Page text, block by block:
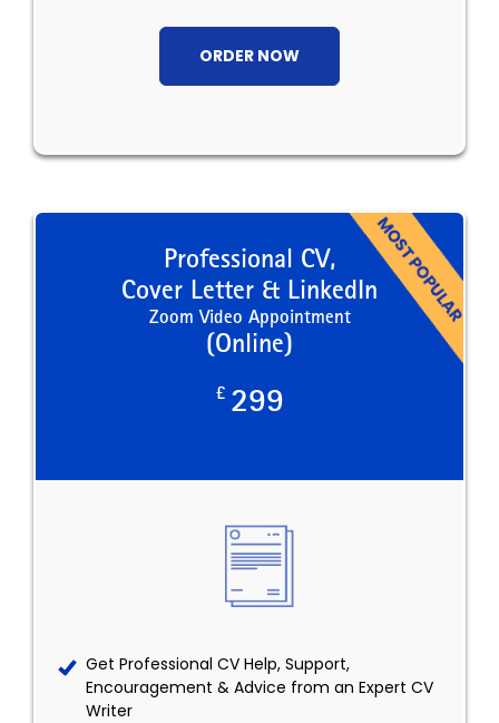
ORDER NOW
Professional CV,
Cover Letter & LinkedIn
Zoom Video Appointment
(Online)
£ 299
Get Professional CV Help, Support,
Encouragement & Advice from an Expert CV
Writer